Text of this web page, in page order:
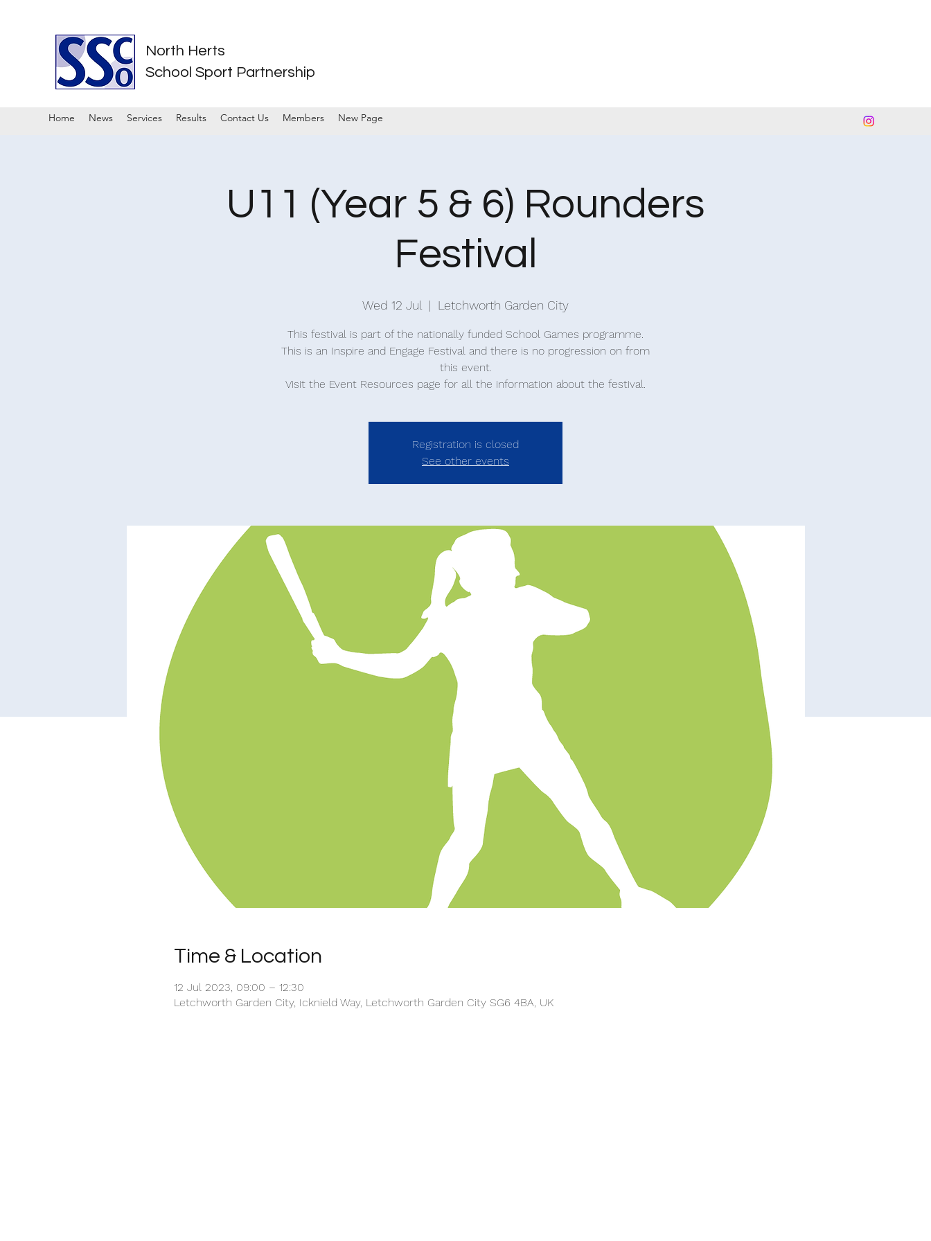
North Herts
School Sport Partnership
Home News Services Results Contact Us Members New Page
U11 (Year 5 & 6) Rounders
Festival
Wed 12 Jul
  |
Letchworth Garden City
This festival is part of the nationally funded School Games programme.
This is an Inspire and Engage Festival and there is no progression on from
this event.
Visit the Event Resources page for all the information about the festival.
Registration is closed
See other events
Time & Location
12 Jul 2023, 09:00 – 12:30
Letchworth Garden City, Icknield Way, Letchworth Garden City SG6 4BA, UK